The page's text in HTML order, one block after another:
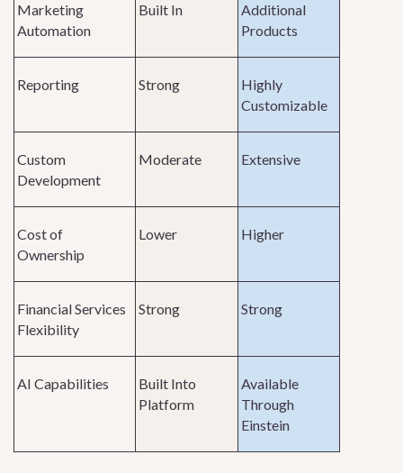
Marketing
Automation
Built In
Additional
Products
Reporting Strong
Highly
Customizable
Custom
Development
Moderate Extensive
Cost of
Ownership
Lower Higher
Financial Services
Flexibility
Strong Strong
AI Capabilities
Built Into
Platform
Available
Through
Einstein